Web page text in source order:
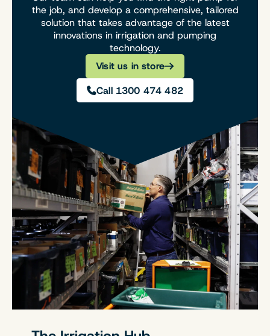
the job, and develop a comprehensive, tailored
solution that takes advantage of the latest
innovations in irrigation and pumping
technology.
Visit us in store
Call 1300 474 482